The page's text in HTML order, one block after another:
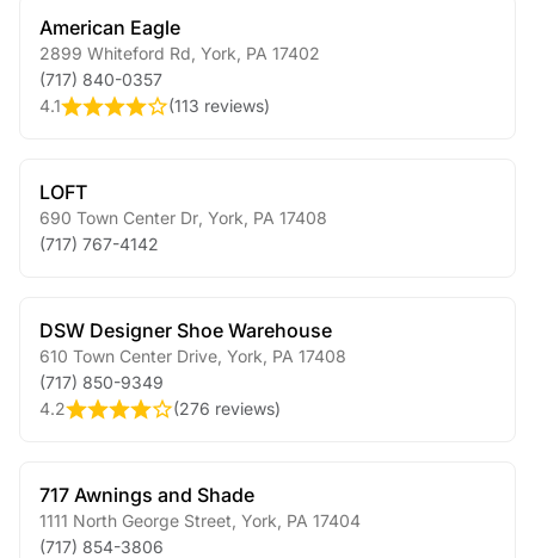
American Eagle
2899 Whiteford Rd York PA 17402
(717) 840-0357
4.1
(113 reviews)
LOFT
690 Town Center Dr York PA 17408
(717) 767-4142
DSW Designer Shoe Warehouse
610 Town Center Drive York PA 17408
(717) 850-9349
4.2
(276 reviews)
717 Awnings and Shade
1111 North George Street York PA 17404
(717) 854-3806